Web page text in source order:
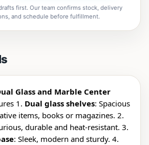
first. Our team confirms stock, delivery
and schedule before fulfillment.
Glass and Marble Center
1. Dual glass shelves: Spacious
items, books or magazines. 2.
durable and heat-resistant. 3.
: Sleek, modern and sturdy. 4.